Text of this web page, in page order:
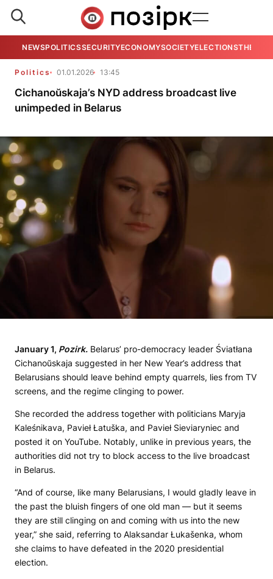
NEWSPOLITICSSECURITYECONOMYSOCIETYELECTIONSTHE
Politics 01.01.2026 13:45
Cichanoŭskaja’s NYD address broadcast live
unimpeded in Belarus
January 1, Pozirk. Belarus’ pro-democracy leader Śviatłana
Cichanoŭskaja suggested in her New Year’s address that
Belarusians should leave behind empty quarrels, lies from TV
screens, and the regime clinging to power.
She recorded the address together with politicians Maryja
Kaleśnikava, Pavieł Łatuška, and Pavieł Sieviaryniec and
posted it on YouTube. Notably, unlike in previous years, the
authorities did not try to block access to the live broadcast
in Belarus.
“And of course, like many Belarusians, I would gladly leave in
the past the bluish fingers of one old man — but it seems
they are still clinging on and coming with us into the new
year,” she said, referring to Alaksandar Łukašenka, whom
she claims to have defeated in the 2020 presidential
election.